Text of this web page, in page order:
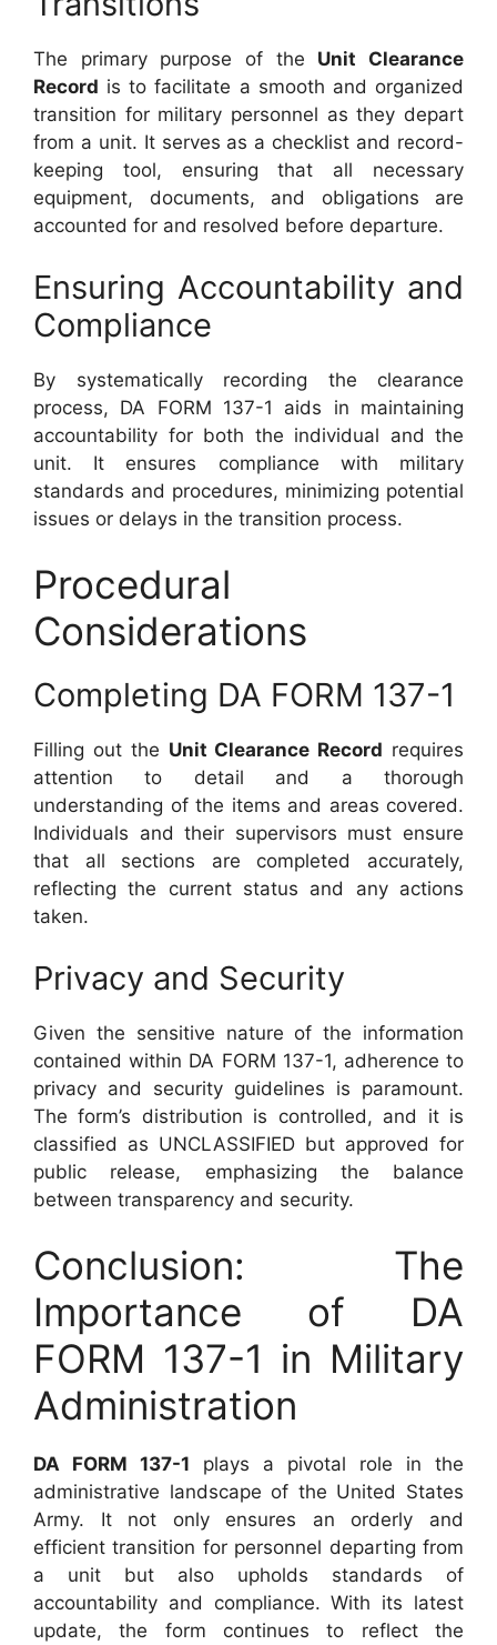
The primary purpose of the Unit Clearance
Record is to facilitate a smooth and organized
transition for military personnel as they depart
from a unit. It serves as a checklist and record-
keeping tool, ensuring that all necessary
equipment, documents, and obligations are
accounted for and resolved before departure.
Ensuring Accountability and
Compliance
By systematically recording the clearance
process, DA FORM 137-1 aids in maintaining
accountability for both the individual and the
unit. It ensures compliance with military
standards and procedures, minimizing potential
issues or delays in the transition process.
Procedural
Considerations
Completing DA FORM 137-1
Filling out the Unit Clearance Record requires
attention to detail and a thorough
understanding of the items and areas covered.
Individuals and their supervisors must ensure
that all sections are completed accurately,
reflecting the current status and any actions
taken.
Privacy and Security
Given the sensitive nature of the information
contained within DA FORM 137-1, adherence to
privacy and security guidelines is paramount.
The form’s distribution is controlled, and it is
classified as UNCLASSIFIED but approved for
public release, emphasizing the balance
between transparency and security.
Conclusion: The
Importance of DA
FORM 137-1 in Military
Administration
DA FORM 137-1 plays a pivotal role in the
administrative landscape of the United States
Army. It not only ensures an orderly and
efficient transition for personnel departing from
a unit but also upholds standards of
accountability and compliance. With its latest
update, the form continues to reflect the